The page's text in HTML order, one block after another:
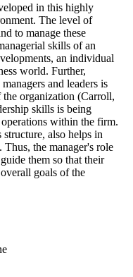
in this highly
The level of
to manage these
skills of an
an individual
world. Further,
and leaders is
organization (Carroll,
skills is being
within the firm.
also helps in
Thus, the manager's role
them so that their
goals of the